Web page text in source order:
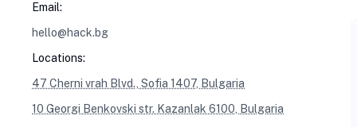
Email:
hello@hack.bg
Locations:
47 Cherni vrah Blvd., Sofia 1407, Bulgaria
10 Georgi Benkovski str. Kazanlak 6100, Bulgaria